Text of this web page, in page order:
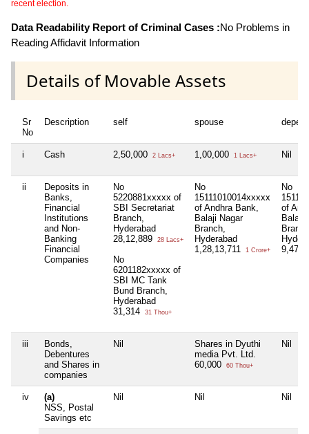
recent election.
Data Readability Report of Criminal Cases :No Problems in
Reading Affidavit Information
Details of Movable Assets
Sr
No
Description self spouse
i Cash 2,50,000 2 Lacs+ 1,00,000 1 Lacs+ Nil
ii
Deposits in
Banks,
Financial
Institutions
and Non-
Banking
Financial
Companies
No
5220881xxxxx of
SBI Secretariat
Branch,
Hyderabad
28,12,889
28 Lacs+
No
6201182xxxxx of
SBI MC Tank
Bund Branch,
Hyderabad
31,314
31 Thou+
No
15111010014xxxxx
of Andhra Bank,
Balaji Nagar
Branch,
Hyderabad
1,28,13,711
1 Crore+
No
of
Balaji
iii
Bonds,
Debentures
and Shares in
companies
Nil
Shares in Dyuthi
media Pvt. Ltd.
60,000
60 Thou+
Nil
iv
(a)
NSS, Postal
Savings etc
Nil Nil Nil